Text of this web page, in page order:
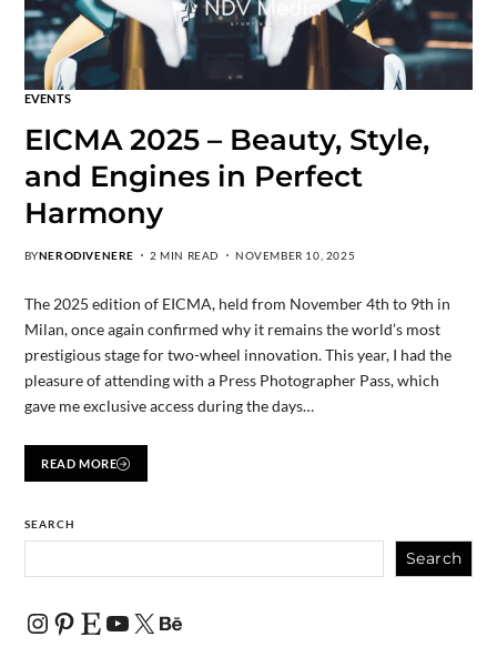
EVENTS
EICMA 2025 – Beauty, Style,
and Engines in Perfect
Harmony
BYNERODIVENERE 2 MIN READ NOVEMBER 10, 2025
The 2025 edition of EICMA, held from November 4th to 9th in
Milan, once again confirmed why it remains the world’s most
prestigious stage for two-wheel innovation. This year, I had the
pleasure of attending with a Press Photographer Pass, which
gave me exclusive access during the days…
READ MORE
SEARCH
Search